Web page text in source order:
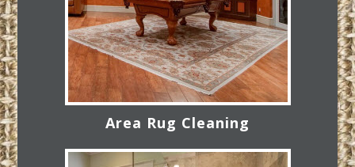
Area Rug Cleaning